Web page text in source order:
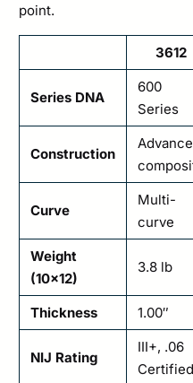
point.
3612
Series DNA
600
Series
Construction
Curve
Multi-
curve
Weight
(10×12)
3.8 lb
Thickness 1.00″
NIJ Rating
III+, .06
Certified